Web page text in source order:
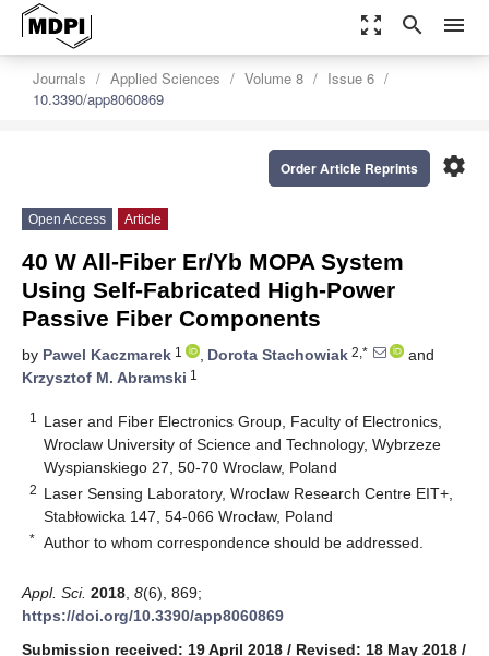
zoom_out_map search menu
Journals Applied Sciences Volume 8
Issue 6
10.3390/app8060869
settings
Order Article Reprints
Open Access Article
40 W All-Fiber Er/Yb MOPA System
Using Self-Fabricated High-Power
Passive Fiber Components
by Pawel Kaczmarek 1 , Dorota Stachowiak 2,*
and
Krzysztof M. Abramski 1
1
Laser and Fiber Electronics Group, Faculty of Electronics,
Wroclaw University of Science and Technology, Wybrzeze
Wyspianskiego 27, 50-70 Wroclaw, Poland
2 Laser Sensing Laboratory, Wroclaw Research Centre EIT+,
Stabłowicka 147, 54-066 Wrocław, Poland
* Author to whom correspondence should be addressed.
Appl. Sci. 2018 8(6), 869;
https://doi.org/10.3390/app8060869
Submission received: 19 April 2018 / Revised: 18 May 2018 /